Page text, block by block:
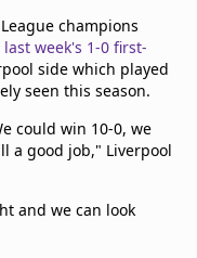
champions
week's 1-0 first-
side which played
seen this season.
could win 10-0, we
a good job," Liverpool
and we can look